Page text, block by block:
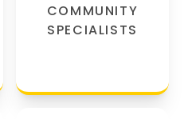
COMMUNITY
SPECIALISTS